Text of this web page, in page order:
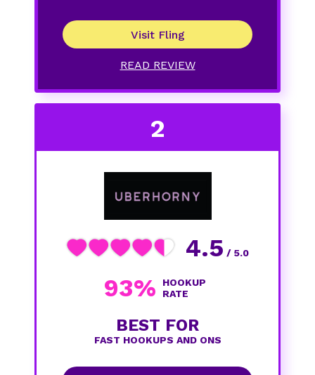
Visit Fling
READ REVIEW
4.5 / 5.0
93%
HOOKUP
RATE
BEST FOR
FAST HOOKUPS AND ONS